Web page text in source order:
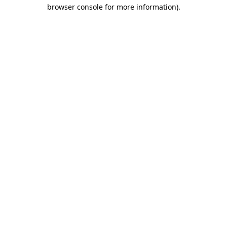
browser console for more information).